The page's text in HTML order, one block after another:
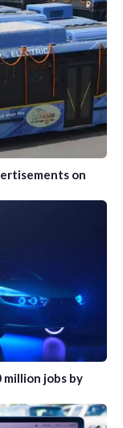
on
million jobs by